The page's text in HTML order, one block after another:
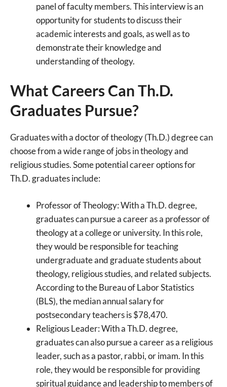
panel of faculty members. This interview is an
opportunity for students to discuss their
academic interests and goals, as well as to
demonstrate their knowledge and
understanding of theology.
What Careers Can Th.D.
Graduates Pursue?
Graduates with a doctor of theology (Th.D.) degree can
choose from a wide range of jobs in theology and
religious studies. Some potential career options for
Th.D. graduates include:
Professor of Theology: With a Th.D. degree,
graduates can pursue a career as a professor of
theology at a college or university. In this role,
they would be responsible for teaching
undergraduate and graduate students about
theology, religious studies, and related subjects.
According to the Bureau of Labor Statistics
(BLS), the median annual salary for
postsecondary teachers is $78,470.
Religious Leader: With a Th.D. degree,
graduates can also pursue a career as a religious
leader, such as a pastor, rabbi, or imam. In this
role, they would be responsible for providing
spiritual guidance and leadership to members of